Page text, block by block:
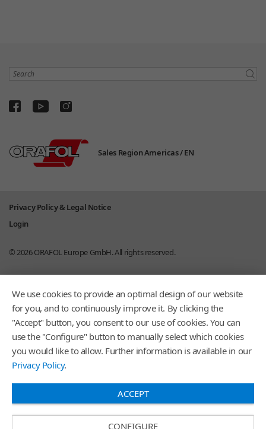
Search
Sales Region Americas /EN
Privacy Policy & Legal Notice
Login
© 2026ORAFOL Europe GmbH.All rights reserved.
We use cookies to provide an optimal design of our website
for you, and to continuously improve it. By clicking the
"Accept" button, you consent to our use of cookies. You can
use the "Configure" button to manually select which cookies
you would like to allow. Further information is available in our
Privacy Policy.
ACCEPT
CONFIGURE